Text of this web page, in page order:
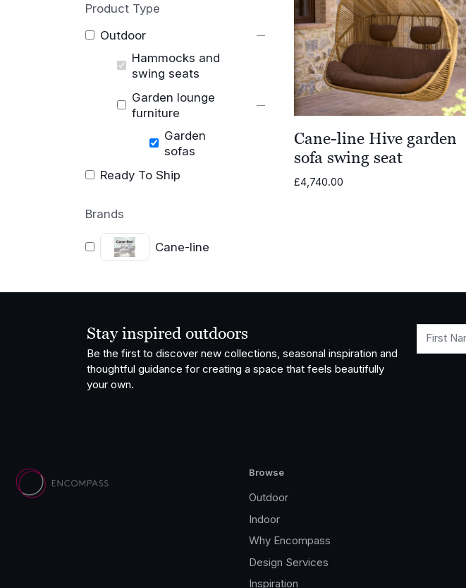
Product Type
Outdoor
Hammocks and
swing seats
Garden lounge
furniture
Garden
sofas
Ready To Ship
Brands
Cane-line
Cane-line Hive garden
sofa swing seat
£4,740.00
Stay inspired outdoors
Be the first to discover new collections, seasonal inspiration and
thoughtful guidance for creating a space that feels beautifully
your own.
First
Browse
Outdoor
Indoor
Why Encompass
Design Services
Inspiration